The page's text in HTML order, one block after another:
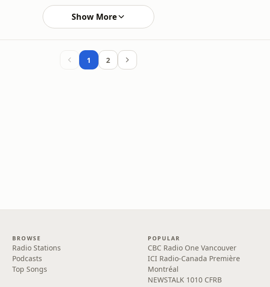
Show More
1 2
BROWSE
Radio Stations
Podcasts
Top Songs
POPULAR
CBC Radio One Vancouver
ICI Radio-Canada Première
Montréal
NEWSTALK 1010 CFRB